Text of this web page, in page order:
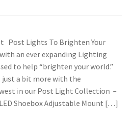
Post Lights To Brighten Your
an ever expanding Lighting
to help “brighten your world.”
just a bit more with the
in our Post Light Collection –
Shoebox Adjustable Mount […]